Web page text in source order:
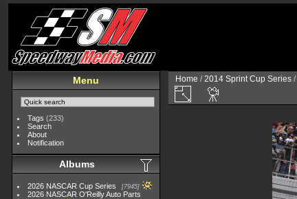
Menu
Tags (233)
Search
About
Notification
Albums
2026 NASCAR Cup Series 7945
2026 NASCAR O'Reilly Auto Parts
Home /2014 Sprint Cup Series /